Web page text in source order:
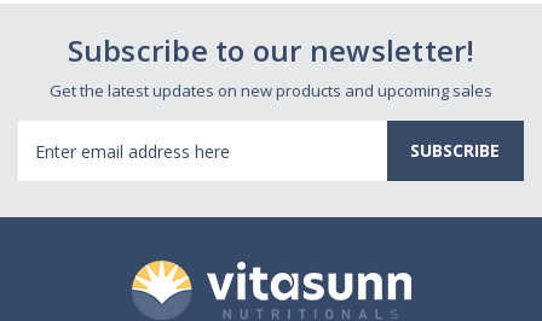
Subscribe to our newsletter!
Get the latest updates on new products and upcoming sales
Address